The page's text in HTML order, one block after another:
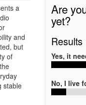
a
and
but
of
stable
Are
yet?
Results
Yes, it
No, I live